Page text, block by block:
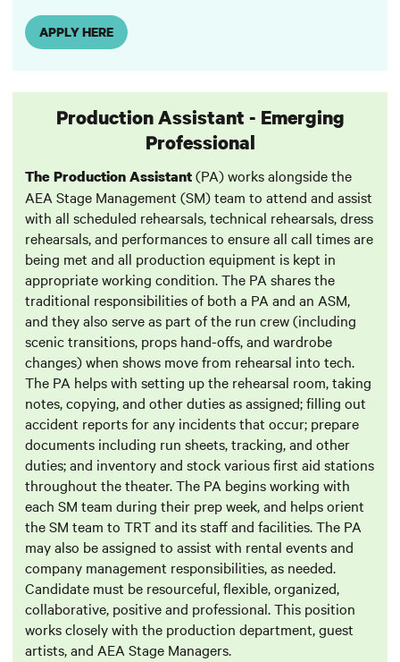
APPLY HERE
Production Assistant - Emerging
Professional
The Production Assistant(PA) works alongside the
AEA Stage Management (SM) team to attend and assist
with all scheduled rehearsals, technical rehearsals, dress
rehearsals, and performances to ensure all call times are
being met and all production equipment is kept in
appropriate working condition. The PA shares the
traditional responsibilities of both a PA and an ASM,
and they also serve as part of the run crew (including
scenic transitions, props hand-offs, and wardrobe
changes) when shows move from rehearsal into tech.
The PA helps with setting up the rehearsal room, taking
notes, copying, and other duties as assigned; filling out
accident reports for any incidents that occur; prepare
documents including run sheets, tracking, and other
duties; and inventory and stock various first aid stations
throughout the theater. The PA begins working with
each SM team during their prep week, and helps orient
the SM team to TRT and its staff and facilities. The PA
may also be assigned to assist with rental events and
company management responsibilities, as needed.
Candidate must be resourceful, flexible, organized,
collaborative, positive and professional. This position
works closely with the production department, guest
artists, and AEA Stage Managers.